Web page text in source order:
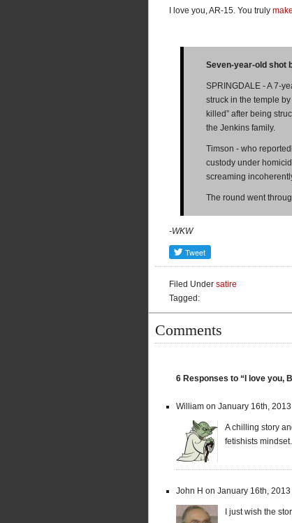
I love you, AR-15. You truly
Seven-year-old shot
SPRINGDALE - A 7-
struck in the temple
killed” after being
the Jenkins family.
Timson - who
custody under
screaming
The round went
-WKW
Filed Under satire
Tagged:
Comments
6 Responses to “I love you,
William on January 16th,
A chilling story
fetishists mindset.
John H on January 16th,
I just wish the